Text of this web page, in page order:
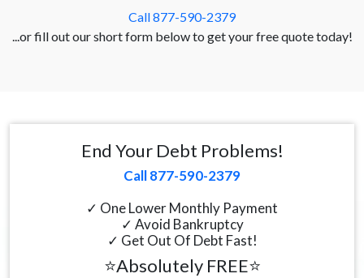
Call 877-590-2379
...or fill out our short form below to get your free quote today!
End Your Debt Problems!
Call 877-590-2379
✓ One Lower Monthly Payment
✓ Avoid Bankruptcy
✓ Get Out Of Debt Fast!
⭐Absolutely FREE⭐